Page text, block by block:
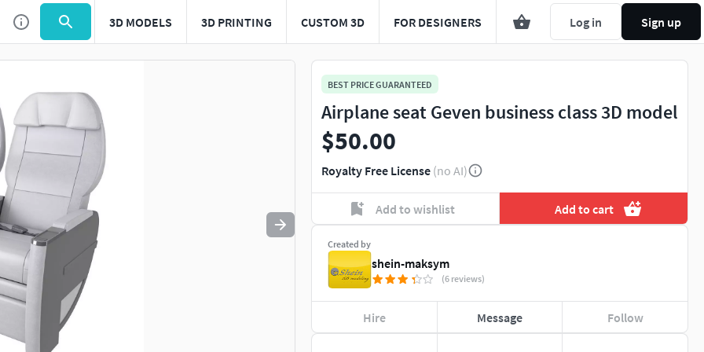
3D MODELS 3D PRINTING CUSTOM 3D FOR DESIGNERS Log in Sign up
Use to navigate. Press esc to quit
BEST PRICE GUARANTEED
Airplane seat Geven business class 3D model
$50.00
Royalty Free License (no AI)
Add to wishlist Add to cart
Created by
shein-maksym
(6 reviews)
Hire Message Follow